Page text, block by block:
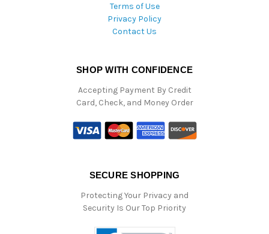
Terms of Use
Privacy Policy
Contact Us
SHOP WITH CONFIDENCE
Accepting Payment By Credit
Card, Check, and Money Order
SECURE SHOPPING
Protecting Your Privacy and
Security Is Our Top Priority